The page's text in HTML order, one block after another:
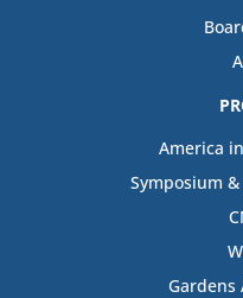
America
Symposium
Gardens